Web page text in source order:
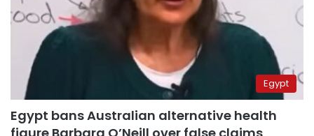
Egypt
Egypt bans Australian alternative health